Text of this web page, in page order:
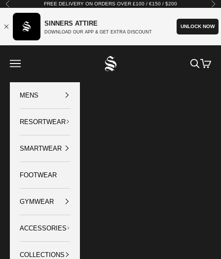
Skip to content
Previous FREE DELIVERY ON ORDERS OVER £100 / €150 / $200
SINNERS ATTIRE
DOWNLOAD OUR APP & GET EXTRA DISCOUNT
UNLOCK NOW
SINNERS ATTIRE
Open navigation menu OpenOpen
MENS
RESORTWEAR
SMARTWEAR
FOOTWEAR
GYMWEAR
ACCESSORIES
COLLECTIONS